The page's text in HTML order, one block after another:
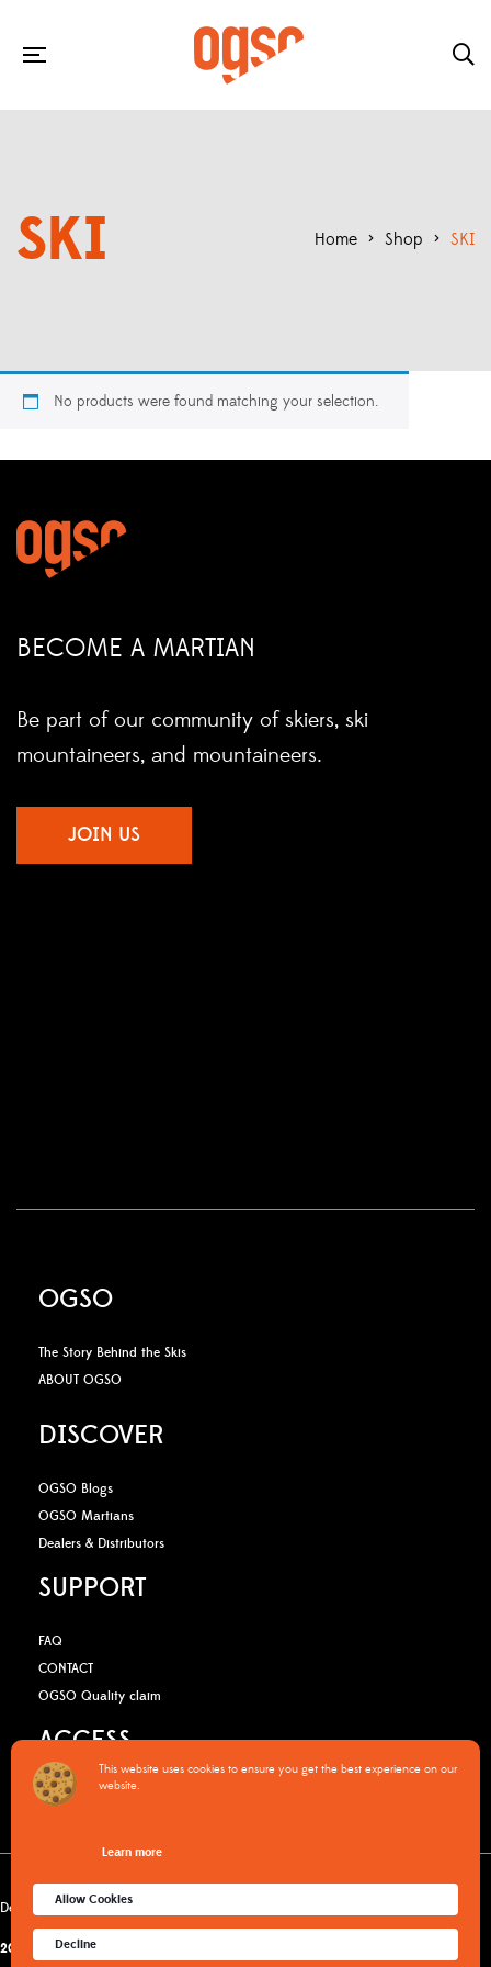
SKI Home > Shop > SKI
No products were found matching your selection.
BECOME A MARTIAN
Be part of our community of skiers, ski
mountaineers, and mountaineers.
JOIN US
OGSO
The Story Behind the Skis
ABOUT OGSO
DISCOVER
OGSO Blogs
OGSO Martians
Dealers & Distributors
SUPPORT
FAQ
CONTACT
OGSO Quality claim
ACCESS
B2B Media Kit
Warranty Policy Privacy Policy
Delivery & returns
This website uses cookies to ensure you get the best experience on our
website.
Learn more
Allow Cookies
Decline
2015-2026© OGSO MOUNTAIN ESSENTIALS